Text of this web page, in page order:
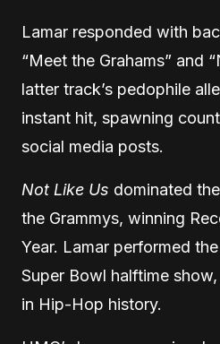
Lamar responded with
“Meet the Grahams” and
latter track’s pedophile
instant hit, spawning
social media posts.
Not Like Us dominated
the Grammys, winning
Year. Lamar performed
Super Bowl halftime
in Hip-Hop history.